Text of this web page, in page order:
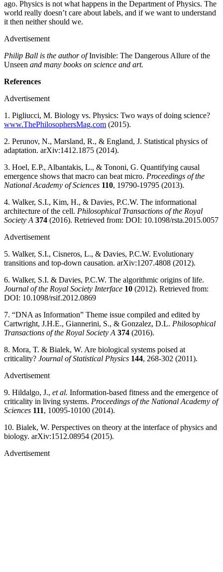
ago. Physics is not what happens in the Department of Physics. The
world really doesn’t care about labels, and if we want to understand
it then neither should we.
Advertisement
Philip Ball is the author ofInvisible: The Dangerous Allure of the
Unseen and many books on science and art.
References
Advertisement
1. Pigliucci, M. Biology vs. Physics: Two ways of doing science?
www.ThePhilosophersMag.com (2015).
2. Perunov, N., Marsland, R., & England, J. Statistical physics of
adaptation. arXiv:1412.1875 (2014).
3. Hoel, E.P., Albantakis, L., & Tononi, G. Quantifying causal
emergence shows that macro can beat micro. Proceedings of the
National Academy of Sciences 110, 19790-19795 (2013).
4. Walker, S.I., Kim, H., & Davies, P.C.W. The informational
architecture of the cell. Philosophical Transactions of the Royal
Society A 374 (2016). Retrieved from: DOI: 10.1098/rsta.2015.0057
Advertisement
5. Walker, S.I., Cisneros, L., & Davies, P.C.W. Evolutionary
transitions and top-down causation. arXiv:1207.4808 (2012).
6. Walker, S.I. & Davies, P.C.W. The algorithmic origins of life.
Journal of the Royal Society Interface 10 (2012). Retrieved from:
DOI: 10.1098/rsif.2012.0869
7. “DNA as Information” Theme issue compiled and edited by
Cartwright, J.H.E., Giannerini, S., & Gonzalez, D.L. Philosophical
Transactions of the Royal Society A 374 (2016).
8. Mora, T. & Bialek, W. Are biological systems poised at
criticality? Journal of Statistical Physics 144, 268-302 (2011).
Advertisement
9. Hildalgo, J., et al. Information-based fitness and the emergence of
criticality in living systems. Proceedings of the National Academy of
Sciences 111, 10095-10100 (2014).
10. Bialek, W. Perspectives on theory at the interface of physics and
biology. arXiv:1512.08954 (2015).
Advertisement